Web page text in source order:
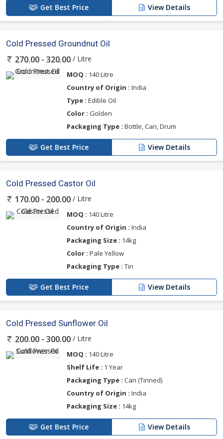
Get Best Price View Details
Cold Pressed Groundnut Oil
270.00 - 320.00 / Litre
MOQ : 140 Litre
Country of Origin : India
Type : Edible Oil
Color : Golden
Packaging Type : Bottle, Can, Drum
Get Best Price View Details
Cold Pressed Castor Oil
170.00 - 200.00 / Litre
MOQ : 140 Litre
Country of Origin : India
Packaging Size : 14kg
Color : Pale Yellow
Packaging Type : Tin
Get Best Price View Details
Cold Pressed Sunflower Oil
200.00 - 300.00 / Litre
MOQ : 140 Litre
Shelf Life : 1 Year
Packaging Type : Can (Tinned)
Country of Origin : India
Packaging Size : 14kg
Get Best Price View Details